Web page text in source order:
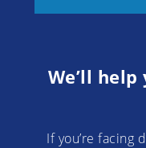
We’ll
If you’re facing